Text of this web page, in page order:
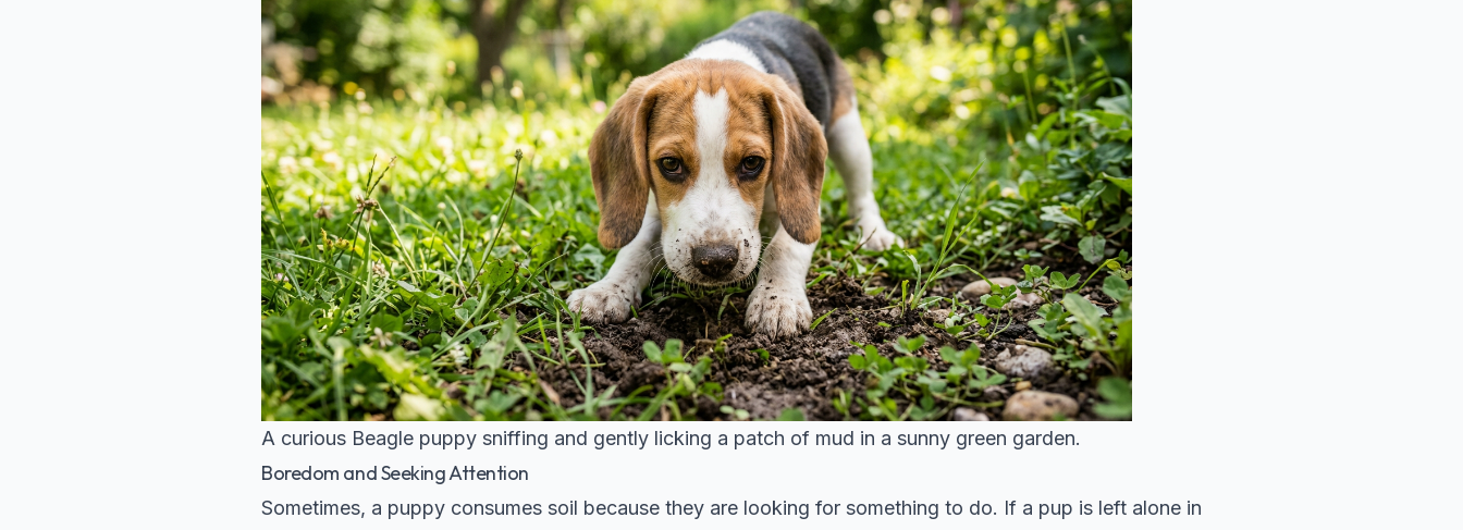
A curious Beagle puppy sniffing and gently licking a patch of mud in a sunny green garden.
Boredom and Seeking Attention
Sometimes, a puppy consumes soil because they are looking for something to do. If a pup is left alone in